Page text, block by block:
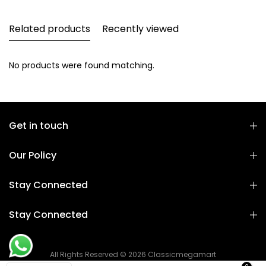
Related products Recently viewed
No products were found matching.
Get in touch
Our Policy
Stay Connected
Stay Connected
All Rights Reserved © 2026 Classicmegamart